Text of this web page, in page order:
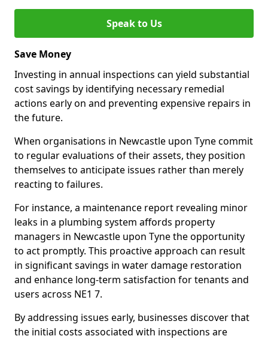
Speak to Us
Save Money
Investing in annual inspections can yield substantial
cost savings by identifying necessary remedial
actions early on and preventing expensive repairs in
the future.
When organisations in Newcastle upon Tyne commit
to regular evaluations of their assets, they position
themselves to anticipate issues rather than merely
reacting to failures.
For instance, a maintenance report revealing minor
leaks in a plumbing system affords property
managers in Newcastle upon Tyne the opportunity
to act promptly. This proactive approach can result
in significant savings in water damage restoration
and enhance long-term satisfaction for tenants and
users across NE1 7.
By addressing issues early, businesses discover that
the initial costs associated with inspections are